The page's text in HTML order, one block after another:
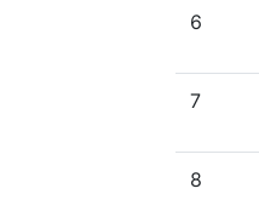
6
7
8